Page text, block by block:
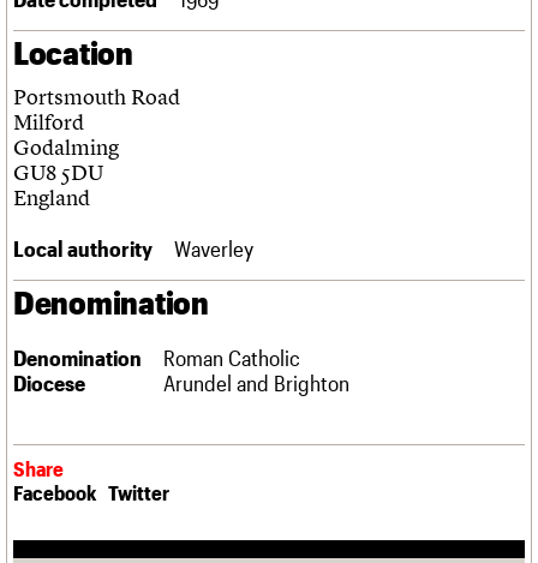
Obituaries
About
What we do
People
Services
C20 Cymru
History
Governance
We are C20
Upcoming events
Past events
Search
Search the site
LOGIN/REGISTER
Location
Portsmouth Road
Milford
Godalming
GU8 5DU
England
Local authority Waverley
Denomination
Denomination
Roman Catholic
Diocese
Arundel and Brighton
Share
Facebook Twitter